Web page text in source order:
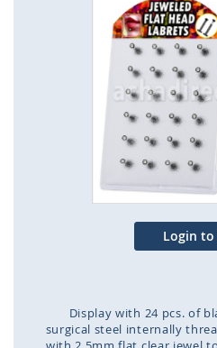
to
the
Login
Display with 24 pcs. of
surgical steel internally